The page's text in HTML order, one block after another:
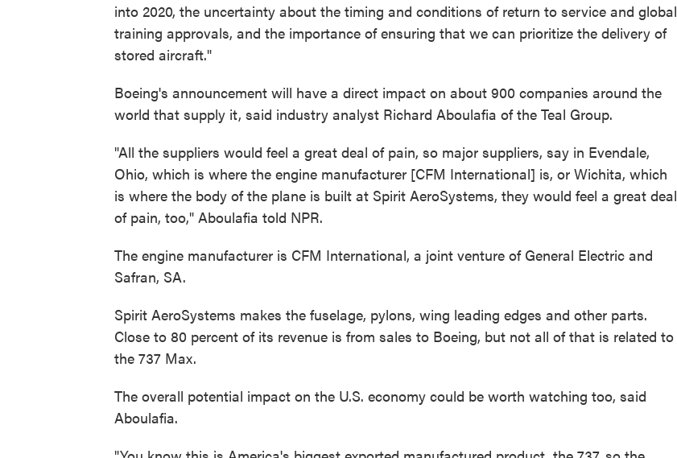
into 2020, the uncertainty about the timing and conditions of return to service and global
training approvals, and the importance of ensuring that we can prioritize the delivery of
stored aircraft."
Boeing's announcement will have a direct impact on about 900 companies around the
world that supply it, said industry analyst Richard Aboulafia of the Teal Group.
"All the suppliers would feel a great deal of pain, so major suppliers, say in Evendale,
Ohio, which is where the engine manufacturer [CFM International] is, or Wichita, which
is where the body of the plane is built at Spirit AeroSystems, they would feel a great deal
of pain, too," Aboulafia told NPR.
The engine manufacturer is CFM International, a joint venture of General Electric and
Safran, SA.
Spirit AeroSystems makes the fuselage, pylons, wing leading edges and other parts.
Close to 80 percent of its revenue is from sales to Boeing, but not all of that is related to
the 737 Max.
The overall potential impact on the U.S. economy could be worth watching too, said
Aboulafia.